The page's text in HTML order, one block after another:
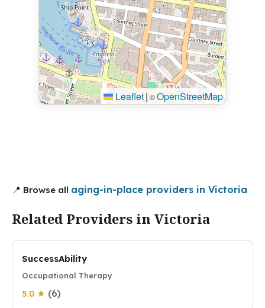
Leaflet|©OpenStreetMap
📍 Browse all aging-in-place providers in Victoria
Related Providers in Victoria
SuccessAbility
Occupational Therapy
5.0 ★ (6)